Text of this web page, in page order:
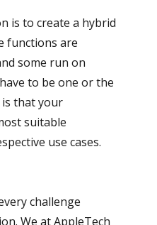
is to create a hybrid
functions are
some run on
to be one or the
is that your
suitable
use cases.
challenge
We at AppleTech